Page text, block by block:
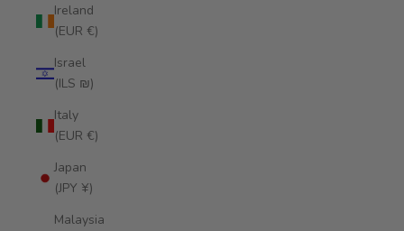
Ireland
(EUR €)
Israel
(ILS ₪)
Italy
(EUR €)
Japan
(JPY ¥)
Malaysia